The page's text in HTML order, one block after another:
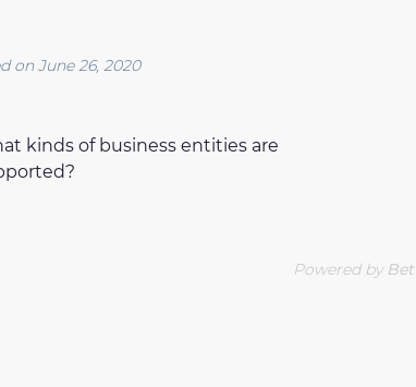
on June 26, 2020
kinds of business entities are
Powered by